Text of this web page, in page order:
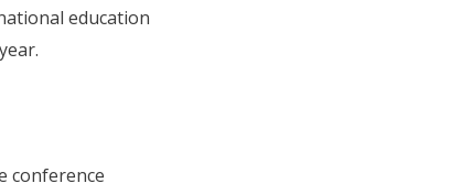
education
conference